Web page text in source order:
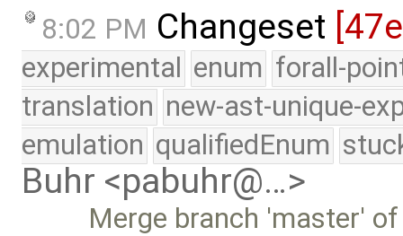
8:02 PM Changeset
experimental enum forall-
translation new-ast-unique-
emulation qualifiedEnum
Buhr <pabuhr@…>
Merge branch 'master'